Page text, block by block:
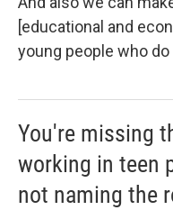
[educational and
young people who
You're missing
working in teen
not naming the